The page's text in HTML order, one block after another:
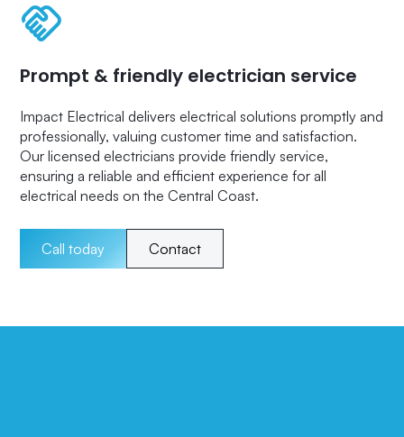
Prompt & friendly electrician service
Impact Electrical delivers electrical solutions promptly and
professionally, valuing customer time and satisfaction.
Our licensed electricians provide friendly service,
ensuring a reliable and efficient experience for all
electrical needs on the Central Coast.
Call today Contact